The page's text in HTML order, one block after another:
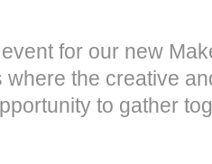
for our new
the creative
to gather